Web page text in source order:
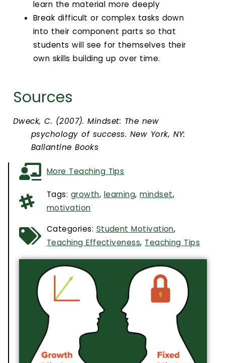
learn the material more deeply
Break difficult or complex tasks down
into their component parts so that
students will see for themselves their
own skills building up over time.
Sources
Dweck, C. (2007). Mindset: The new
psychology of success. New York, NY:
Ballantine Books
More Teaching Tips
Tags: growth, learning,mindset,
motivation
Categories: Student Motivation,
Teaching Effectiveness, Teaching Tips